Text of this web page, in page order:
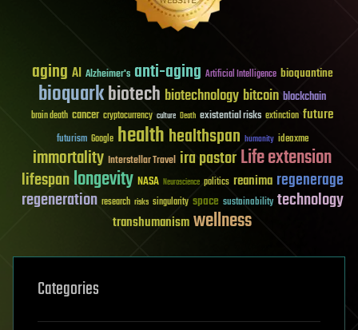
aging AI Alzheimer's anti-aging Artificial Intelligence bioquantine
bioquarkbiotech biotechnology bitcoin blockchain
brain death cancer cryptocurrency culture Death existential risks extinction future
futurism Google healthhealthspan humanity ideaxme
immortality Interstellar Travel ira pastorLife extension
lifespanlongevity NASA Neuroscience politics reanima regenerage
regeneration research risks singularity space sustainability technology
transhumanismwellness
Categories